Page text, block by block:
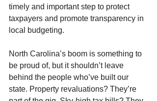
timely and important step to protect
taxpayers and promote transparency in
local budgeting.
North Carolina’s boom is something to
be proud of, but it shouldn’t leave
behind the people who’ve built our
state. Property revaluations? They’re